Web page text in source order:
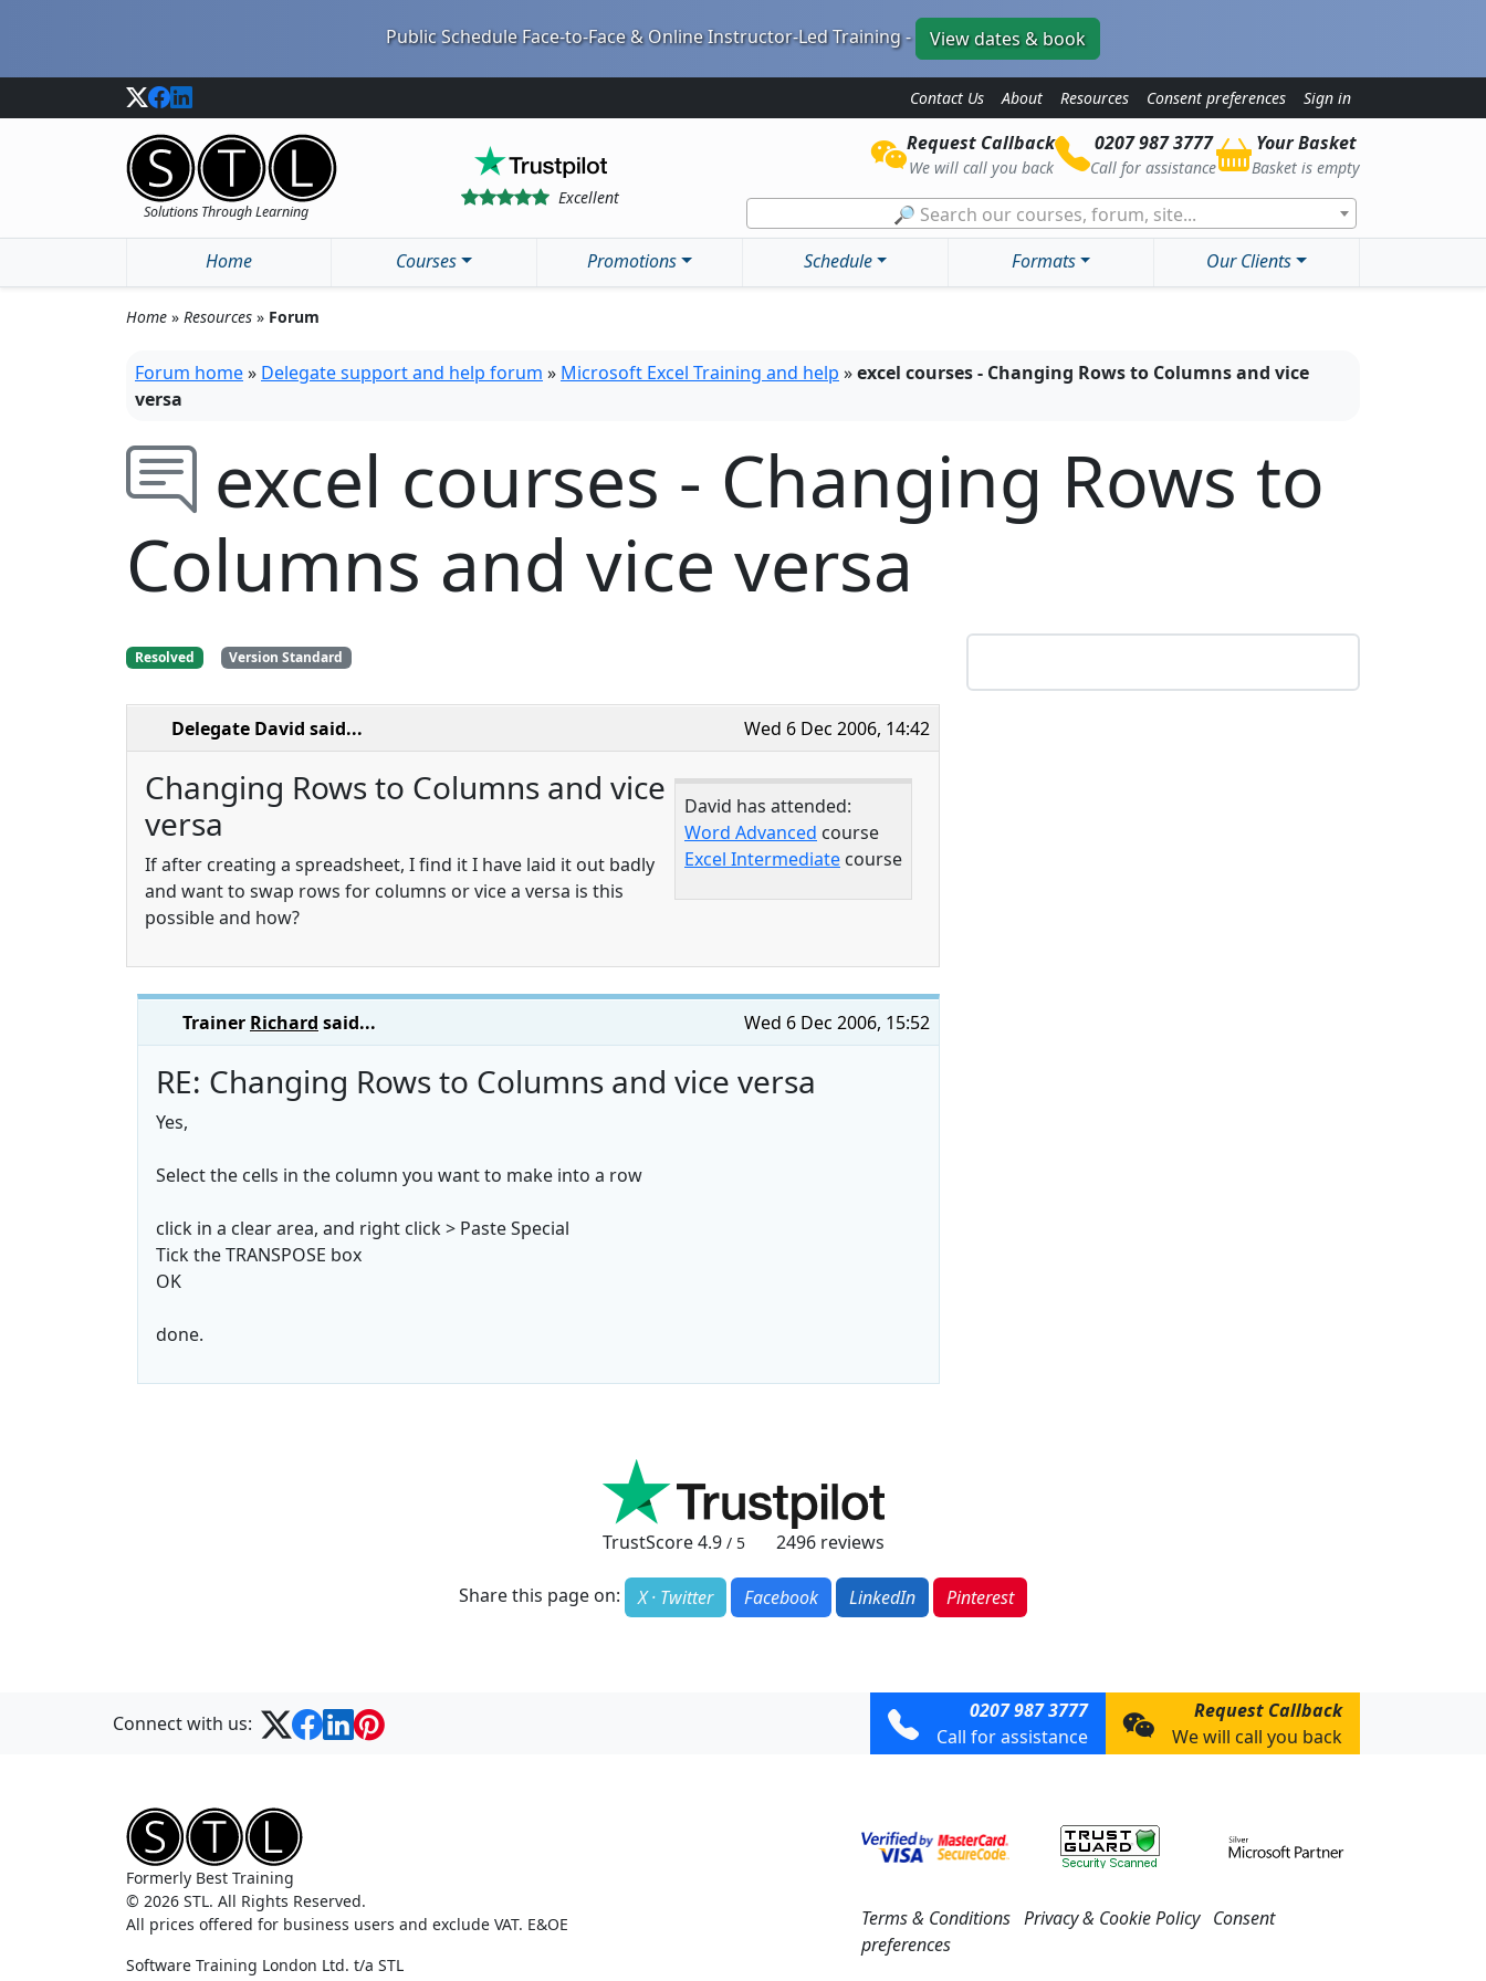
Public Schedule Face-to-Face & Online Instructor-Led Training - View dates & book
Contact Us About Resources Consent preferences Sign in
Solutions Through Learning
Excellent
Request Callback
We will call you back
0207 987 3777
Call for assistance
Your Basket
Basket is empty
🔎 Search our courses, forum, site...
Home
Courses Promotions Schedule Formats Our Clients
Home » Resources » Forum
Forum home» Delegate support and help forum » Microsoft Excel Training and help »excel courses - Changing Rows to Columns and vice
versa
excel courses - Changing Rows to
Columns and vice versa
Resolved Version Standard
Wed 6 Dec 2006, 14:42
Delegate David said...
David has attended:
Word Advanced course
Excel Intermediate course
Changing Rows to Columns and vice
versa
If after creating a spreadsheet, I find it I have laid it out badly
and want to swap rows for columns or vice a versa is this
possible and how?
Wed 6 Dec 2006, 15:52
Trainer Richard said...
RE: Changing Rows to Columns and vice versa
Yes,
Select the cells in the column you want to make into a row
click in a clear area, and right click > Paste Special
Tick the TRANSPOSE box
OK
done.
TrustScore4.9 / 5 2496reviews
Share this page on: X · Twitter Facebook LinkedIn Pinterest
Connect with us:
0207 987 3777
Call for assistance
Request Callback
We will call you back
Formerly Best Training
© 2026 STL. All Rights Reserved.
All prices offered for business users and exclude VAT. E&OE
Software Training London Ltd. t/a STL
Terms & Conditions Privacy & Cookie Policy Consent
preferences